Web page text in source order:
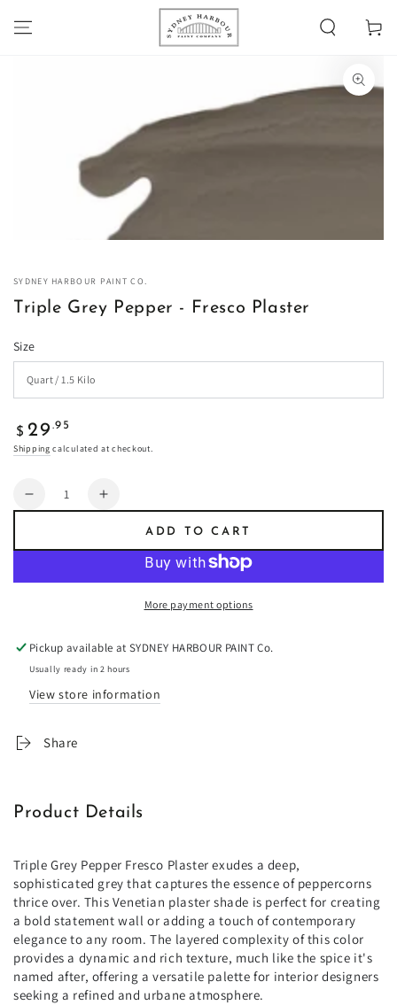
CONTENT
Cart
SYDNEY HARBOUR PAINT CO.
Triple Grey Pepper - Fresco Plaster
Size
Regular
price
$ 29 .95
Shipping calculated at checkout.
Quantity
Decrease
Plaster
Increase
Plaster
ADD TO CART
More payment options
Pickup available atSYDNEY HARBOUR PAINT Co.
Usually ready in 2 hours
View store information
Share
Product Details
Triple Grey Pepper Fresco Plaster exudes a deep,
sophisticated grey that captures the essence of peppercorns
thrice over. This Venetian plaster shade is perfect for creating
a bold statement wall or adding a touch of contemporary
elegance to any room. The layered complexity of this color
provides a dynamic and rich texture, much like the spice it's
named after, offering a versatile palette for interior designers
seeking a refined and urbane atmosphere.